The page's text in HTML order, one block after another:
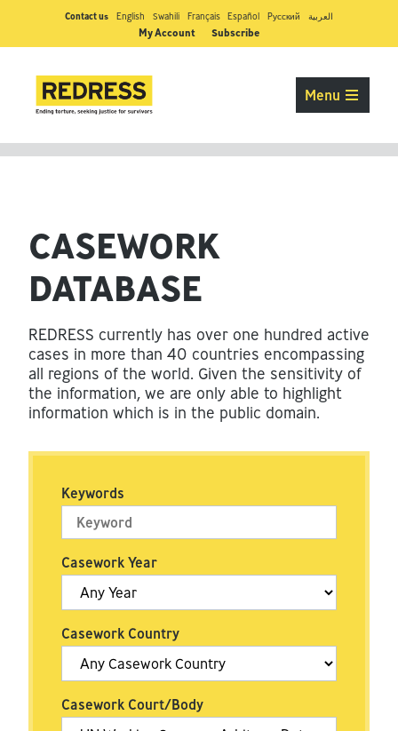
Contact us English Swahili Français Español Pусский العربية
My Account Subscribe
Menu
CASEWORK
DATABASE
REDRESS currently has over one hundred active
cases in more than 40 countries encompassing
all regions of the world. Given the sensitivity of
the information, we are only able to highlight
information which is in the public domain.
Keywords
Casework Year
Casework Country
Casework Court/Body